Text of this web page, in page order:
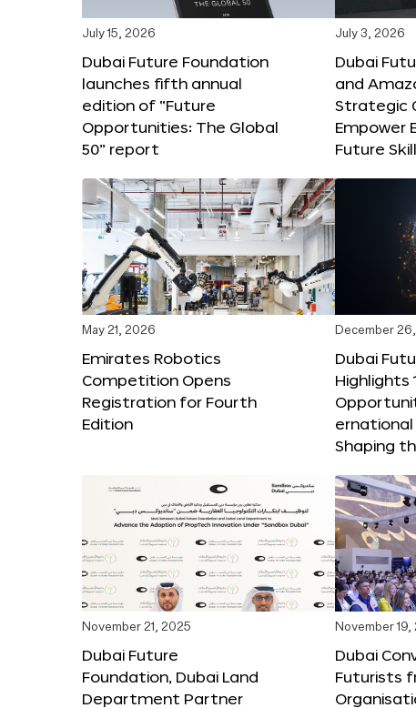
July 15, 2026
Dubai Future Foundation
launches fifth annual
edition of “Future
Opportunities: The Global
50” report
July 3, 2026
Dubai
and
Strategic
Empower
Future
May 21, 2026
Emirates Robotics
Competition Opens
Registration for Fourth
Edition
December
Dubai
Highlights
ernational
Shaping
November 21, 2025
Dubai Future
Foundation, Dubai Land
Department Partner
November 19,
Dubai
Futurists